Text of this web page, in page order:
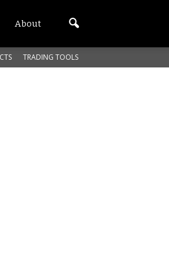
About
TRADING TOOLS